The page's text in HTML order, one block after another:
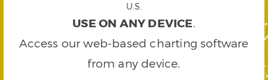
U.S.
USE ON ANY DEVICE.
Access our web-based charting software
from any device.